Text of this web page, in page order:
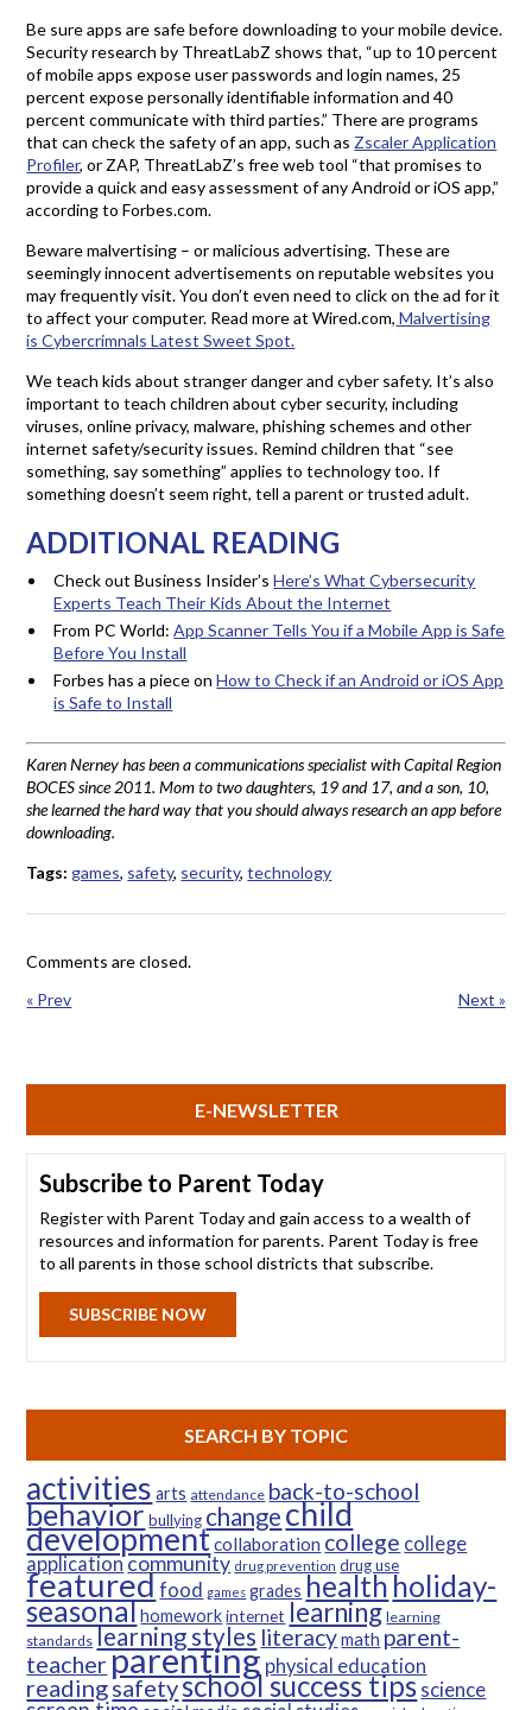
Be sure apps are safe before downloading to your mobile device.
Security research by ThreatLabZ shows that, “up to 10 percent
of mobile apps expose user passwords and login names, 25
percent expose personally identifiable information and 40
percent communicate with third parties.” There are programs
that can check the safety of an app, such as Zscaler Application
Profiler, or ZAP, ThreatLabZ’s free web tool “that promises to
provide a quick and easy assessment of any Android or iOS app,”
according to Forbes.com.
Beware malvertising – or malicious advertising. These are
seemingly innocent advertisements on reputable websites you
may frequently visit. You don’t even need to click on the ad for it
to affect your computer. Read more at Wired.com, Malvertising
is Cybercrimnals Latest Sweet Spot.
We teach kids about stranger danger and cyber safety. It’s also
important to teach children about cyber security, including
viruses, online privacy, malware, phishing schemes and other
internet safety/security issues. Remind children that “see
something, say something” applies to technology too. If
something doesn’t seem right, tell a parent or trusted adult.
ADDITIONAL READING
Check out Business Insider’sHere’s What Cybersecurity
Experts Teach Their Kids About the Internet
From PC World:App Scanner Tells You if a Mobile App is Safe
Before You Install
Forbes has a piece onHow to Check if an Android or iOS App
is Safe to Install
Karen Nerney has been a communications specialist with Capital Region
BOCES since 2011. Mom to two daughters, 19 and 17, and a son, 10,
she learned the hard way that you should always research an app before
downloading.
Tags: games, safety, security,technology
Comments are closed.
« Prev
Next »
E-NEWSLETTER
Subscribe to Parent Today
Register with Parent Today and gain access to a wealth of
resources and information for parents. Parent Today is free
to all parents in those school districts that subscribe.
SUBSCRIBE NOW
SEARCH BY TOPIC
activities arts attendance back-to-school
behaviorbullying changechild
developmentcollaboration college college
applicationcommunity drug prevention drug use
featuredfood games grades health holiday-
seasonalhomework internet learning learning
standards learning styles literacymath parent-
teacherparentingphysical education
readingsafetyschool success tipsscience